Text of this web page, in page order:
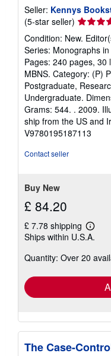
Seller: Kennys
(5-star seller) Seller
rating
5
out
of
5
stars
Condition: New.
Series: Monographs
Pages: 240 pages, 30
MBNS. Category: (P)
Postgraduate,
Undergraduate.
Grams: 544. . 2009.
ship from the US and
V9780195187113
Contact seller
Buy New
£ 84.20
£ 7.78 shipping
Learn
more
Ships within U.S.A.
Quantity: Over 20
The Case-